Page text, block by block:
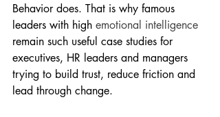
Behavior does. That is why famous
leaders with high emotional intelligence
remain such useful case studies for
executives, HR leaders and managers
trying to build trust, reduce friction and
lead through change.